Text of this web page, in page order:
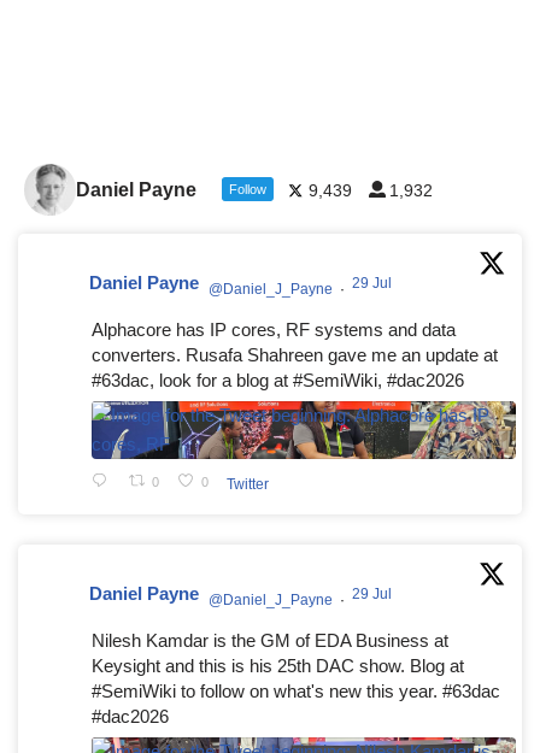
Daniel Payne Follow 9,439 1,932
Daniel Payne @Daniel_J_Payne · 29 Jul
Alphacore has IP cores, RF systems and data
converters. Rusafa Shahreen gave me an update at
#63dac, look for a blog at #SemiWiki, #dac2026
0 0 Twitter
Daniel Payne @Daniel_J_Payne · 29 Jul
Nilesh Kamdar is the GM of EDA Business at
Keysight and this is his 25th DAC show. Blog at
#SemiWiki to follow on what's new this year. #63dac
#dac2026